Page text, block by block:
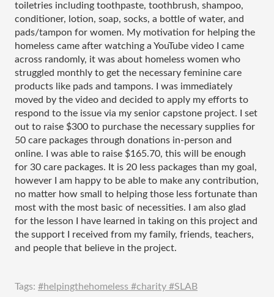
toiletries including toothpaste, toothbrush, shampoo,
conditioner, lotion, soap, socks, a bottle of water, and
pads/tampon for women. My motivation for helping the
homeless came after watching a YouTube video I came
across randomly, it was about homeless women who
struggled monthly to get the necessary feminine care
products like pads and tampons. I was immediately
moved by the video and decided to apply my efforts to
respond to the issue via my senior capstone project. I set
out to raise $300 to purchase the necessary supplies for
50 care packages through donations in-person and
online. I was able to raise $165.70, this will be enough
for 30 care packages. It is 20 less packages than my goal,
however I am happy to be able to make any contribution,
no matter how small to helping those less fortunate than
most with the most basic of necessities. I am also glad
for the lesson I have learned in taking on this project and
the support I received from my family, friends, teachers,
and people that believe in the project.
Tags: #helpingthehomeless #charity #SLAB